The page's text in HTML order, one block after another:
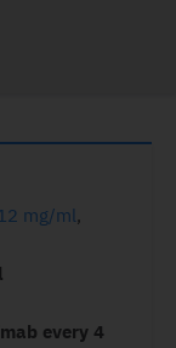
mg/ml,
every 4